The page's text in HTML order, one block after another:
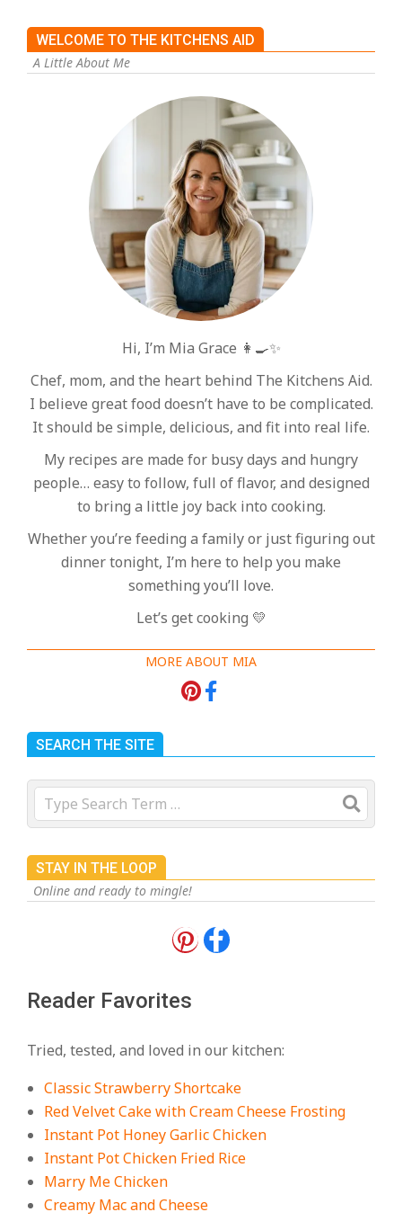
WELCOME TO THE KITCHENS AID
A Little About Me
Hi, I’m Mia Grace 👩‍🍳✨
Chef, mom, and the heart behind The Kitchens Aid.
I believe great food doesn’t have to be complicated.
It should be simple, delicious, and fit into real life.
My recipes are made for busy days and hungry
people… easy to follow, full of flavor, and designed
to bring a little joy back into cooking.
Whether you’re feeding a family or just figuring out
dinner tonight, I’m here to help you make
something you’ll love.
Let’s get cooking 💛
MORE ABOUT MIA
SEARCH THE SITE
Search
STAY IN THE LOOP
Online and ready to mingle!
Reader Favorites
Tried, tested, and loved in our kitchen:
Classic Strawberry Shortcake
Red Velvet Cake with Cream Cheese Frosting
Instant Pot Honey Garlic Chicken
Instant Pot Chicken Fried Rice
Marry Me Chicken
Creamy Mac and Cheese
August 3, 2026
18 Best Casserole Recipes for
On: July 27, 2026
The Best Buffalo Chicken Dip
Recipe – Creamy, Spicy, and
Crowd-Pleasing!
On: July 27, 2026
Easy Apple Crisp: The Perfect Cozy